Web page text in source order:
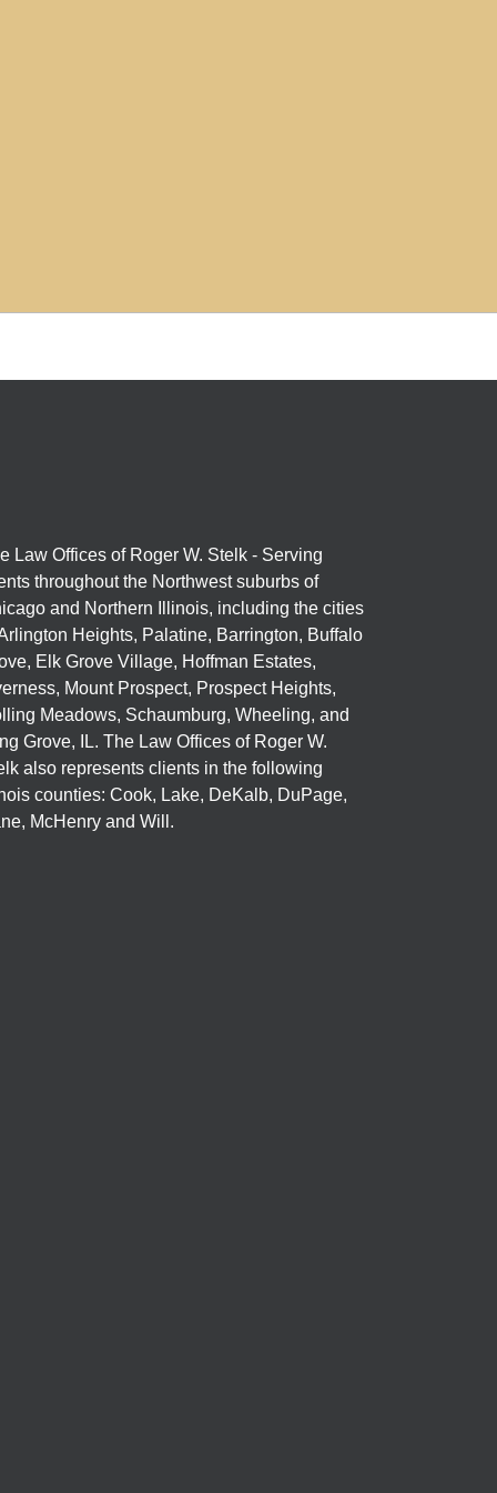
Law Offices of Roger W. Stelk - Serving
throughout the Northwest suburbs of
and Northern Illinois, including the cities
Heights, Palatine, Barrington, Buffalo
Elk Grove Village, Hoffman Estates,
Mount Prospect, Prospect Heights,
Meadows, Schaumburg, Wheeling, and
Grove, IL. The Law Offices of Roger W.
also represents clients in the following
counties: Cook, Lake, DeKalb, DuPage,
McHenry and Will.